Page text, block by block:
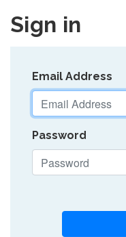
Sign in
Email Address
Password